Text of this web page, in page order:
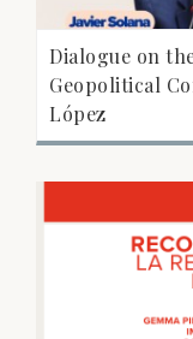
Dialogue on
Geopolitical
López